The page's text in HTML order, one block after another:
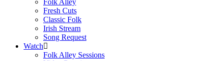
Folk Alley
Fresh Cuts
Classic Folk
Irish Stream
Song Request
Watch
Folk Alley Sessions